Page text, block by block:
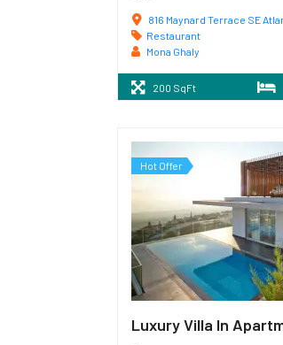
816 Maynard Terrace SE
Restaurant
Mona Ghaly
200 SqFt
Hot Offer
Luxury Villa In